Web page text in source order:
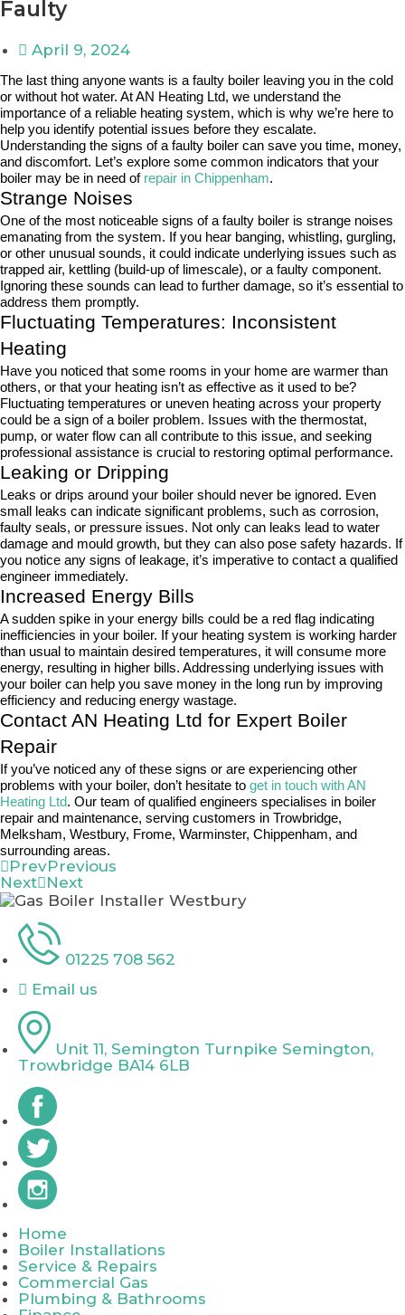
Faulty
April 9, 2024
The last thing anyone wants is a faulty boiler leaving you in the cold
or without hot water. At AN Heating Ltd, we understand the
importance of a reliable heating system, which is why we’re here to
help you identify potential issues before they escalate.
Understanding the signs of a faulty boiler can save you time, money,
and discomfort. Let’s explore some common indicators that your
boiler may be in need of repair in Chippenham.
Strange Noises
One of the most noticeable signs of a faulty boiler is strange noises
emanating from the system. If you hear banging, whistling, gurgling,
or other unusual sounds, it could indicate underlying issues such as
trapped air, kettling (build-up of limescale), or a faulty component.
Ignoring these sounds can lead to further damage, so it’s essential to
address them promptly.
Fluctuating Temperatures: Inconsistent
Heating
Have you noticed that some rooms in your home are warmer than
others, or that your heating isn’t as effective as it used to be?
Fluctuating temperatures or uneven heating across your property
could be a sign of a boiler problem. Issues with the thermostat,
pump, or water flow can all contribute to this issue, and seeking
professional assistance is crucial to restoring optimal performance.
Leaking or Dripping
Leaks or drips around your boiler should never be ignored. Even
small leaks can indicate significant problems, such as corrosion,
faulty seals, or pressure issues. Not only can leaks lead to water
damage and mould growth, but they can also pose safety hazards. If
you notice any signs of leakage, it’s imperative to contact a qualified
engineer immediately.
Increased Energy Bills
A sudden spike in your energy bills could be a red flag indicating
inefficiencies in your boiler. If your heating system is working harder
than usual to maintain desired temperatures, it will consume more
energy, resulting in higher bills. Addressing underlying issues with
your boiler can help you save money in the long run by improving
efficiency and reducing energy wastage.
Contact AN Heating Ltd for Expert Boiler
Repair
If you’ve noticed any of these signs or are experiencing other
problems with your boiler, don’t hesitate to get in touch with AN
Heating Ltd. Our team of qualified engineers specialises in boiler
repair and maintenance, serving customers in Trowbridge,
Melksham, Westbury, Frome, Warminster, Chippenham, and
surrounding areas.
PrevPrevious
Next Next
01225 708 562
Email us
Unit 11, Semington Turnpike Semington,
Trowbridge BA14 6LB
Home
Boiler Installations
Service & Repairs
Commercial Gas
Plumbing & Bathrooms